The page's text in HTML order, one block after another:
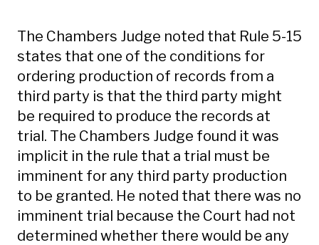
The Chambers Judge noted that Rule 5-15
states that one of the conditions for
ordering production of records from a
third party is that the third party might
be required to produce the records at
trial. The Chambers Judge found it was
implicit in the rule that a trial must be
imminent for any third party production
to be granted. He noted that there was no
imminent trial because the Court had not
determined whether there would be any